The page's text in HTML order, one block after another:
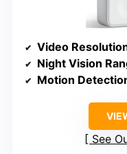
Video
Night Vision
Motion
See